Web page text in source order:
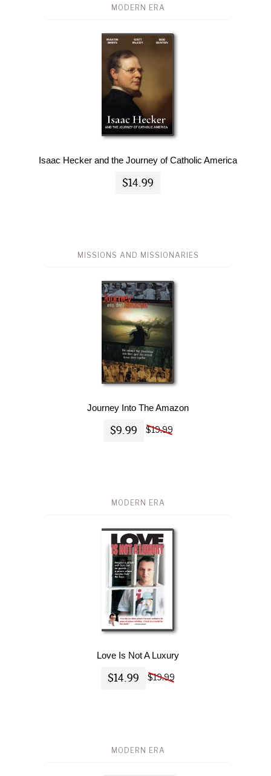
MODERN ERA
Isaac Hecker and the Journey of Catholic America
$14.99
MISSIONS AND MISSIONARIES
Journey Into The Amazon
$9.99 $19.99
MODERN ERA
Love Is Not A Luxury
$14.99 $19.99
MODERN ERA